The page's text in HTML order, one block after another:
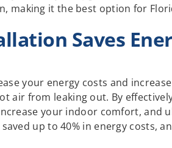
making it the best option for
Saves
your energy costs and
air from leaking out. By
your indoor comfort, and
up to 40% in energy costs,